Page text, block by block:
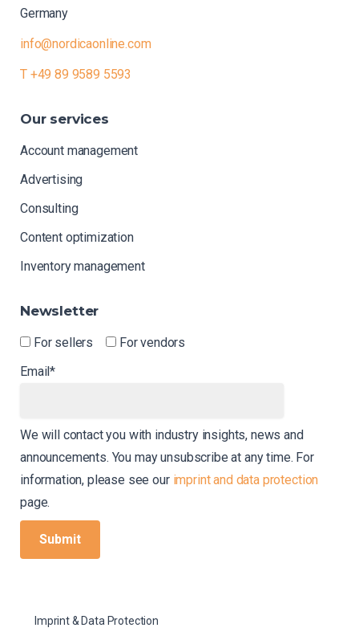
Germany
info@nordicaonline.com
T +49 89 9589 5593
Our services
Account management
Advertising
Consulting
Content optimization
Inventory management
Newsletter
For sellers
For vendors
Email*
We will contact you with industry insights, news and
announcements. You may unsubscribe at any time. For
information, please see our imprint and data protection
page.
Imprint & Data Protection